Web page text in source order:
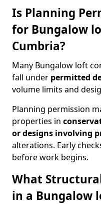
Is Planning
for Bungalow
Cumbria?
Many Bungalow loft
fall under permitted
volume limits and
Planning permission
properties in
or designs involving
alterations. Early
before work begins.
What
in a Bungalow